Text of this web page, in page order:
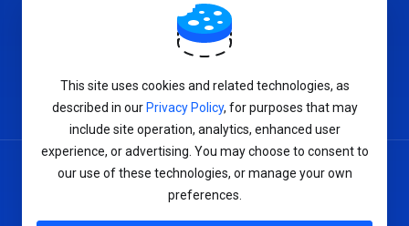
Terms of Service
This site uses cookies and related technologies, as
described in our Privacy Policy, for purposes that may
include site operation, analytics, enhanced user
experience, or advertising. You may choose to consent to
our use of these technologies, or manage your own
preferences.